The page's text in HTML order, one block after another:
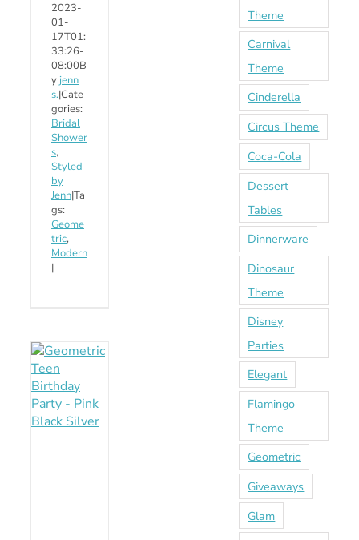
2023-
01-
17T01:
33:26-
08:00B
y jenn
s.|Cate
gories:
Bridal
Shower
s,
Styled
by
Jenn|Ta
gs:
Geome
tric,
Modern
|
Theme
Carnival
Theme
Cinderella
Circus Theme
Coca-Cola
Dessert
Tables
Dinnerware
Dinosaur
Theme
Disney
Parties
Elegant
Flamingo
Theme
Geometric
Giveaways
Glam